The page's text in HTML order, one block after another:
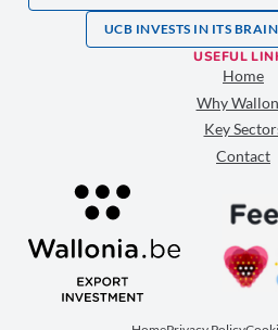
UCB INVESTS IN ITS
USEFUL
Home
Why
Key
Contact